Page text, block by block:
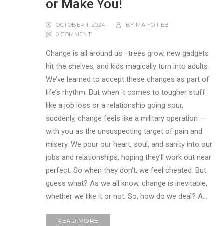
or Make You!
OCTOBER 1, 2024 BY MAIYO FEBI
0 COMMENT
Change is all around us—trees grow, new gadgets
hit the shelves, and kids magically turn into adults.
We’ve learned to accept these changes as part of
life’s rhythm. But when it comes to tougher stuff
like a job loss or a relationship going sour,
suddenly, change feels like a military operation —
with you as the unsuspecting target of pain and
misery. We pour our heart, soul, and sanity into our
jobs and relationships, hoping they’ll work out near
perfect. So when they don’t, we feel cheated. But
guess what? As we all know, change is inevitable,
whether we like it or not. So, how do we deal? A…
READ MORE